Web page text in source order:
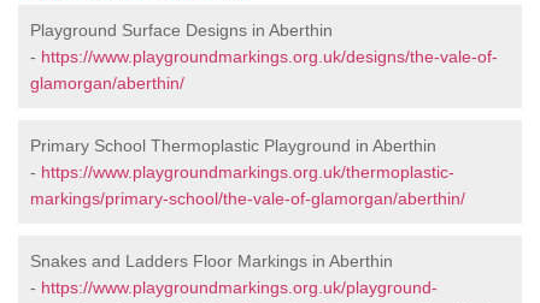
Playground Surface Designs in Aberthin
- https://www.playgroundmarkings.org.uk/designs/the-vale-of-
glamorgan/aberthin/
Primary School Thermoplastic Playground in Aberthin
- https://www.playgroundmarkings.org.uk/thermoplastic-
markings/primary-school/the-vale-of-glamorgan/aberthin/
Snakes and Ladders Floor Markings in Aberthin
- https://www.playgroundmarkings.org.uk/playground-